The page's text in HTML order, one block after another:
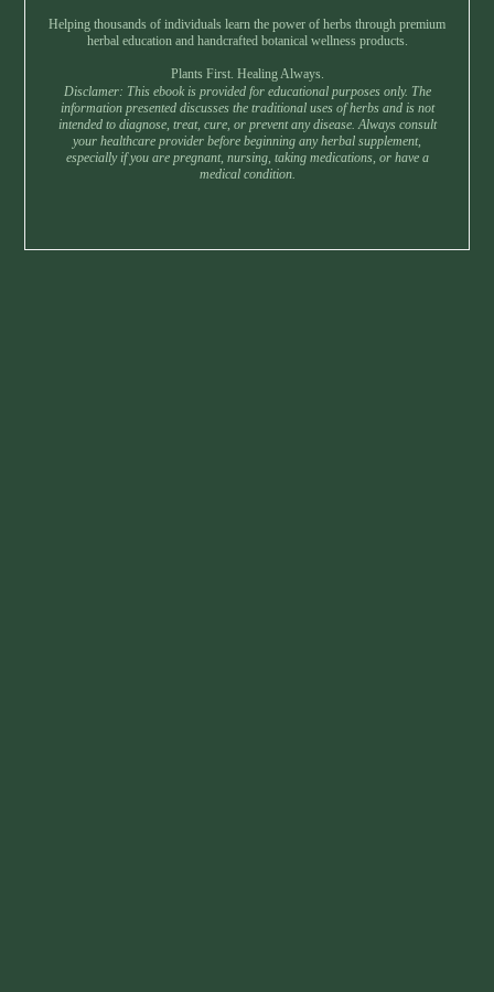
Helping thousands of individuals learn the power of herbs through premium
herbal education and handcrafted botanical wellness products.
Plants First. Healing Always.
Disclamer: This ebook is provided for educational purposes only. The
information presented discusses the traditional uses of herbs and is not
intended to diagnose, treat, cure, or prevent any disease. Always consult
your healthcare provider before beginning any herbal supplement,
especially if you are pregnant, nursing, taking medications, or have a
medical condition.